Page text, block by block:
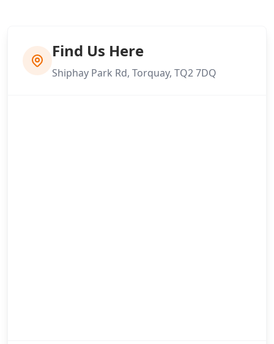
Find Us Here
Shiphay Park Rd, Torquay, TQ2 7DQ